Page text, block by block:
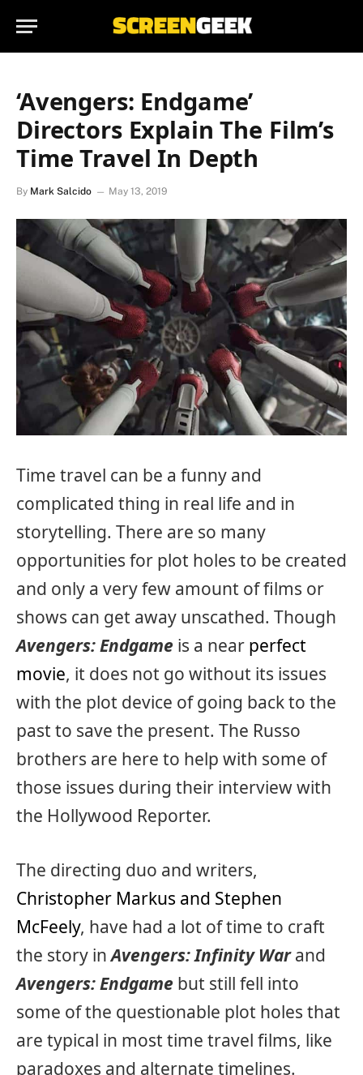
‘Avengers: Endgame’
Directors Explain The Film’s
Time Travel In Depth
By Mark Salcido May 13, 2019
Time travel can be a funny and
complicated thing in real life and in
storytelling. There are so many
opportunities for plot holes to be created
and only a very few amount of films or
shows can get away unscathed. Though
Avengers: Endgame is a near perfect
movie, it does not go without its issues
with the plot device of going back to the
past to save the present. The Russo
brothers are here to help with some of
those issues during their interview with
the Hollywood Reporter.
The directing duo and writers,
Christopher Markus and Stephen
McFeely, have had a lot of time to craft
the story inAvengers: Infinity Warand
Avengers: Endgame but still fell into
some of the questionable plot holes that
are typical in most time travel films, like
paradoxes and alternate timelines.